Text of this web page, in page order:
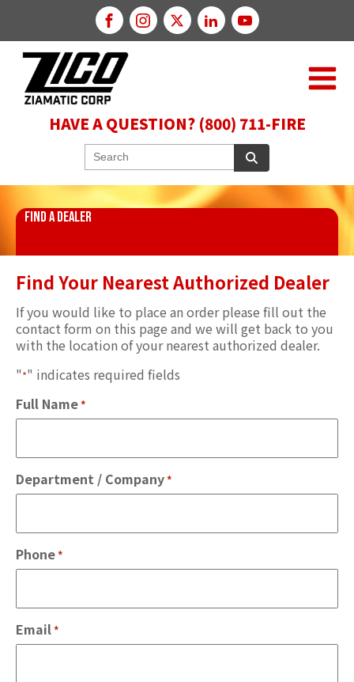
HAVE A QUESTION? (800) 711-FIRE
FIND A DEALER
Find Your Nearest Authorized Dealer
If you would like to place an order please fill out the
contact form on this page and we will get back to you
with the location of your nearest authorized dealer.
"*" indicates required fields
Full Name*
Department / Company*
Phone*
Email*